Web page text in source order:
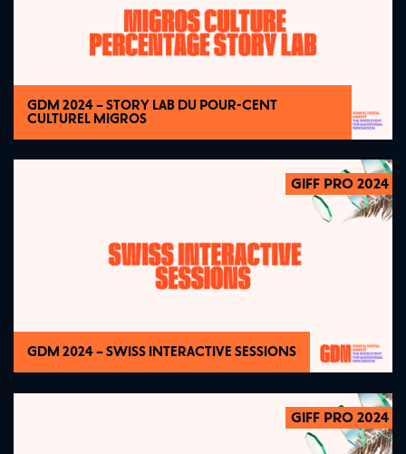
GDM 2024 – STORY LAB DU POUR-CENT
CULTUREL MIGROS
2024
GIFF PRO 2024
GDM 2024 – SWISS INTERACTIVE SESSIONS
2024
GIFF PRO 2024